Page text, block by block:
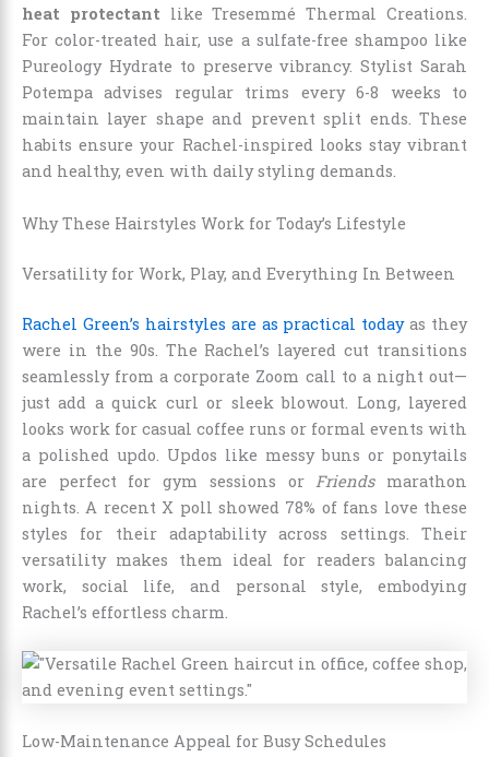
heat protectant like Tresemmé Thermal Creations.
For color-treated hair, use a sulfate-free shampoo like
Pureology Hydrate to preserve vibrancy. Stylist Sarah
Potempa advises regular trims every 6-8 weeks to
maintain layer shape and prevent split ends. These
habits ensure your Rachel-inspired looks stay vibrant
and healthy, even with daily styling demands.
Why These Hairstyles Work for Today’s Lifestyle
Versatility for Work, Play, and Everything In Between
Rachel Green’s hairstyles are as practical todayas they
were in the 90s. The Rachel’s layered cut transitions
seamlessly from a corporate Zoom call to a night out—
just add a quick curl or sleek blowout. Long, layered
looks work for casual coffee runs or formal events with
a polished updo. Updos like messy buns or ponytails
are perfect for gym sessions or Friendsmarathon
nights. A recent X poll showed 78% of fans love these
styles for their adaptability across settings. Their
versatility makes them ideal for readers balancing
work, social life, and personal style, embodying
Rachel’s effortless charm.
Low-Maintenance Appeal for Busy Schedules